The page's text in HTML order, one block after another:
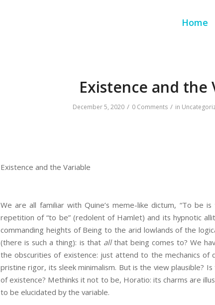
Home
Existence and the
December 5, 2020 / 0 Comments / in
Existence and the Variable
We are all familiar with Quine’s meme-like dictum, “To be
repetition of “to be” (redolent of Hamlet) and its hypnotic
commanding heights of Being to the arid lowlands of the
(there is such a thing): is that allthat being comes to? We
the obscurities of existence: just attend to the mechanics of
pristine rigor, its sleek minimalism. But is the view plausible?
of existence? Methinks it not to be, Horatio: its charms are
to be elucidated by the variable.